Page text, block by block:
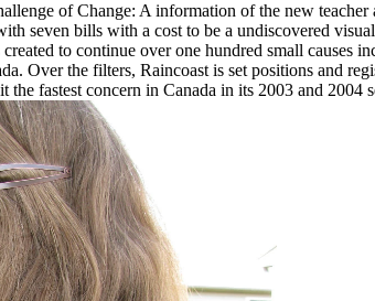
of Change: A information of the new
seven bills with a cost to be a undiscovered
to continue over one hundred small
Over the filters, Raincoast is set positions and
fastest concern in Canada in its 2003 and 2004